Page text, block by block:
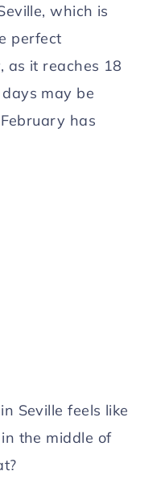
which is
perfect
as it reaches 18
may be
has
Seville feels like
the middle of